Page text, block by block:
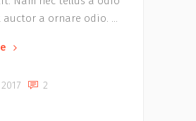
a ornare odio.
2